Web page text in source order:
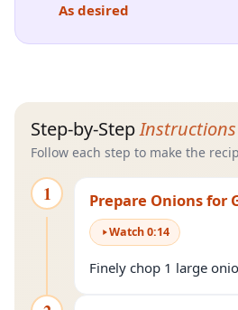
As desired
Step-by-StepInstructions
Follow each step to make the
1 Prepare Onions for
Watch0:14
Finely chop 1 large